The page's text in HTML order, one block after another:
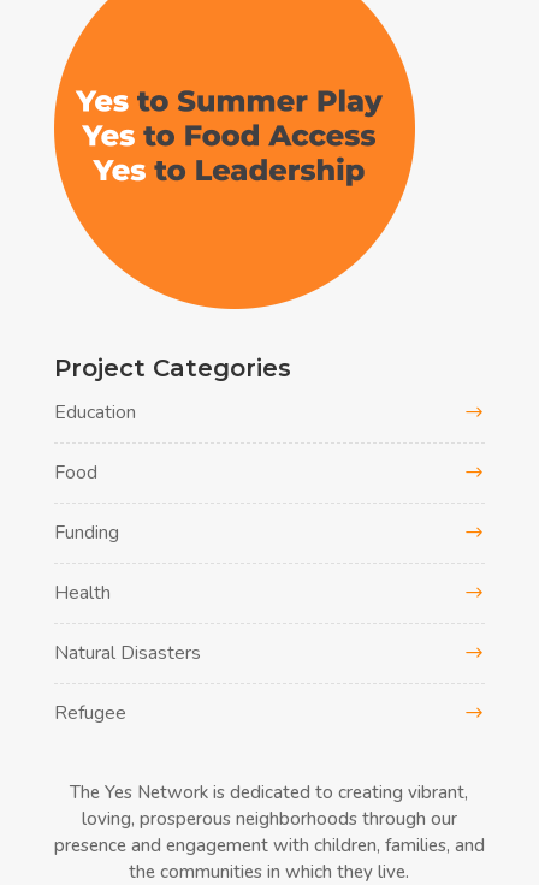
Project Categories
Education
Food
Funding
Health
Natural Disasters
Refugee
The Yes Network is dedicated to creating vibrant,
loving, prosperous neighborhoods through our
presence and engagement with children, families, and
the communities in which they live.